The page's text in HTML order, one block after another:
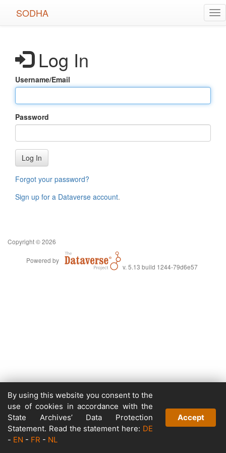
SODHA
Log In
Username/Email
Password
Log In
Forgot your password?
Sign up for a Dataverse account.
Copyright © 2026
Powered by
v. 5.13 build 1244-79d6e57
By using this website you consent to the
use of cookies in accordance with the
State Archives’ Data Protection
Statement. Read the statement here: DE
- EN - FR - NL
Accept